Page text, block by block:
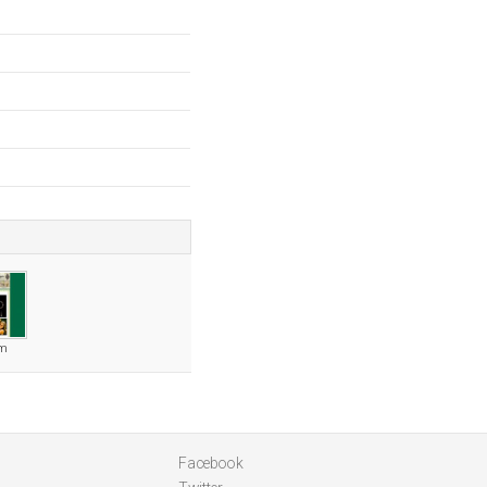
Facebook